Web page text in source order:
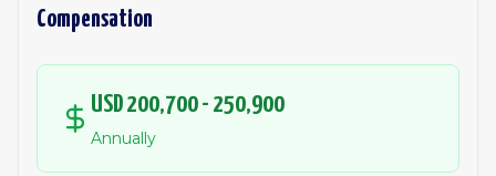
Compensation
USD 200,700 - 250,900
Annually